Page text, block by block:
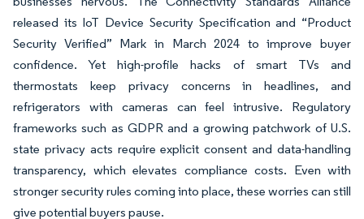
released its IoT Device Security Specification and “Product
Security Verified” Mark in March 2024 to improve buyer
confidence. Yet high-profile hacks of smart TVs and
thermostats keep privacy concerns in headlines, and
refrigerators with cameras can feel intrusive. Regulatory
frameworks such as GDPR and a growing patchwork of U.S.
state privacy acts require explicit consent and data-handling
transparency, which elevates compliance costs. Even with
stronger security rules coming into place, these worries can still
give potential buyers pause.